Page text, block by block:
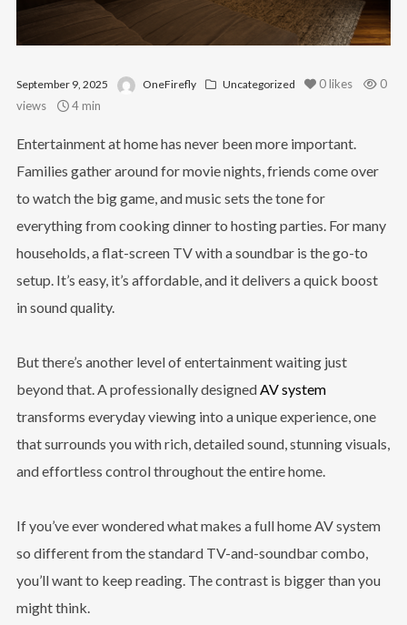
September 9, 2025 OneFirefly Uncategorized 0 likes
0
views
4 min
Entertainment at home has never been more important.
Families gather around for movie nights, friends come over
to watch the big game, and music sets the tone for
everything from cooking dinner to hosting parties. For many
households, a flat-screen TV with a soundbar is the go-to
setup. It’s easy, it’s affordable, and it delivers a quick boost
in sound quality.
But there’s another level of entertainment waiting just
beyond that. A professionally designedAV system
transforms everyday viewing into a unique experience, one
that surrounds you with rich, detailed sound, stunning visuals,
and effortless control throughout the entire home.
If you’ve ever wondered what makes a full home AV system
so different from the standard TV-and-soundbar combo,
you’ll want to keep reading. The contrast is bigger than you
might think.